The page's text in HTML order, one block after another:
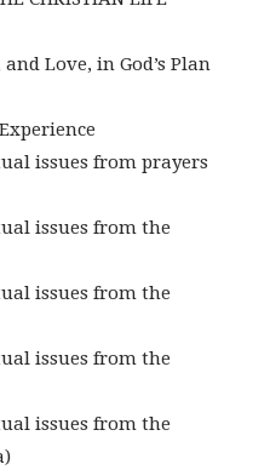
Love, in God’s Plan
issues from prayers
issues from the
issues from the
issues from the
issues from the